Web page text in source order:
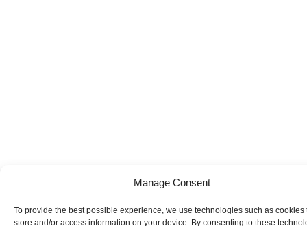
Manage Consent
To provide the best possible experience, we use technologies such as cookies
store and/or access information on your device. By consenting to these